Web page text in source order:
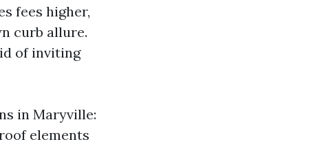
fees higher,
curb allure.
of inviting
in Maryville:
elements